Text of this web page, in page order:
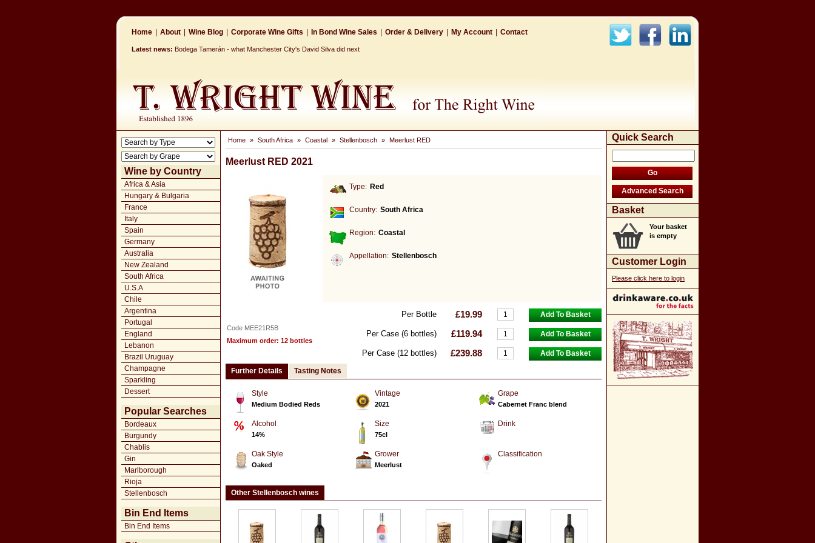
Home About Wine Blog Corporate Wine Gifts In Bond Wine Sales Order & Delivery My Account Contact
Latest news: Bodega Tamerán - what Manchester City's David Silva did next
Wine by Country
Africa & Asia
Hungary & Bulgaria
France
Italy
Spain
Germany
Australia
New Zealand
South Africa
U.S.A
Chile
Argentina
Portugal
England
Lebanon
Brazil Uruguay
Champagne
Sparkling
Dessert
Popular Searches
Bordeaux
Burgundy
Chablis
Gin
Marlborough
Rioja
Stellenbosch
Bin End Items
Bin End Items
Home » South Africa » Coastal » Stellenbosch » Meerlust RED
Meerlust RED 2021
Type: Red
Country: South Africa
Region: Coastal
Appellation: Stellenbosch
Per Bottle £19.99
Per Case (6 bottles) £119.94
Per Case (12 bottles) £239.88
Code MEE21R5B
Maximum order: 12 bottles
Further Details Tasting Notes
Style
Medium Bodied Reds
Vintage
2021
Grape
Cabernet Franc blend
Alcohol
14%
Size
75cl
Drink
Oak Style
Oaked
Grower
Meerlust
Classification
Other Stellenbosch wines
Quick Search
Basket
Your basket
is empty
Customer Login
Please click here to login